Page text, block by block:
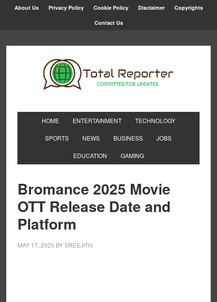
About Us Privacy Policy Cookie Policy Disclaimer Copyrights
Contact Us
HOME ENTERTAINMENT TECHNOLOGY
SPORTS NEWS BUSINESS JOBS
EDUCATION GAMING
Bromance 2025 Movie
OTT Release Date and
Platform
MAY 17, 2025 BYSREEJITH